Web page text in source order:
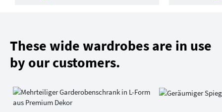
These wide wardrobes are in use
by our customers.